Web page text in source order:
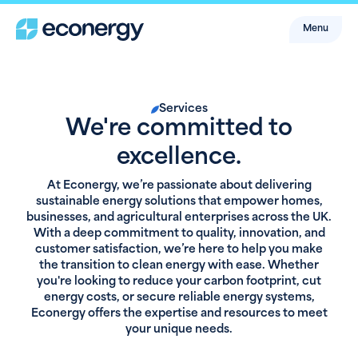
Menu
Services
We're committed to
excellence.
At Econergy, we’re passionate about delivering
sustainable energy solutions that empower homes,
businesses, and agricultural enterprises across the UK.
With a deep commitment to quality, innovation, and
customer satisfaction, we’re here to help you make
the transition to clean energy with ease. Whether
you're looking to reduce your carbon footprint, cut
energy costs, or secure reliable energy systems,
Econergy offers the expertise and resources to meet
your unique needs.